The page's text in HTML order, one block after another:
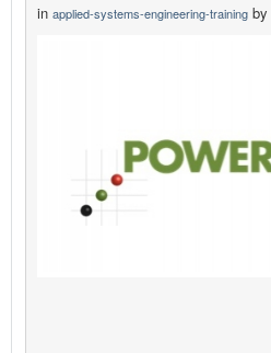
in applied-systems-engineering-training by